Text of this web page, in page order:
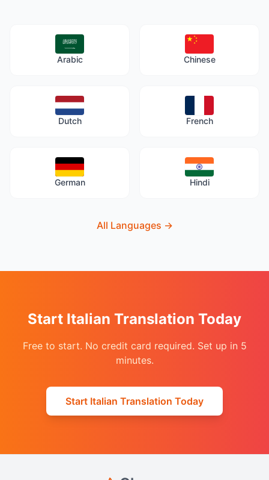
Arabic Chinese
Dutch French
German Hindi
All Languages →
Start Italian Translation Today
Free to start. No credit card required. Set up in 5
minutes.
Start Italian Translation Today